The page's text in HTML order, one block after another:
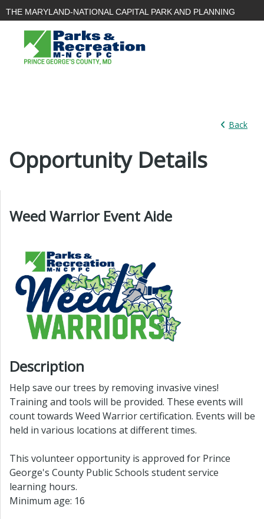
THE MARYLAND-NATIONAL CAPITAL PARK AND PLANNING
COMMISSION
PARKS AND
RECREATION| |
Back
Opportunity Details
Weed Warrior Event Aide
Description
Help save our trees by removing invasive vines!
Training and tools will be provided. These events will
count towards Weed Warrior certification. Events will be
held in various locations at different times.
This volunteer opportunity is approved for Prince
George's County Public Schools student service
learning hours.
Minimum age: 16